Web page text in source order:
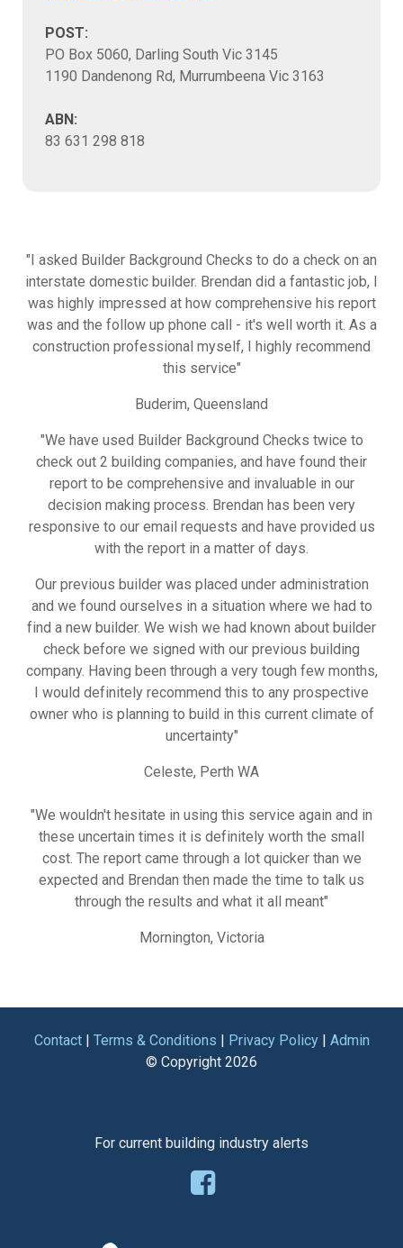
POST:
PO Box 5060, Darling South Vic 3145
1190 Dandenong Rd, Murrumbeena Vic 3163
ABN:
83 631 298 818
"I asked Builder Background Checks to do a check on an
interstate domestic builder. Brendan did a fantastic job, I
was highly impressed at how comprehensive his report
was and the follow up phone call - it's well worth it. As a
construction professional myself, I highly recommend
this service"
Buderim, Queensland
"We have used Builder Background Checks twice to
check out 2 building companies, and have found their
report to be comprehensive and invaluable in our
decision making process. Brendan has been very
responsive to our email requests and have provided us
with the report in a matter of days.
Our previous builder was placed under administration
and we found ourselves in a situation where we had to
find a new builder. We wish we had known about builder
check before we signed with our previous building
company. Having been through a very tough few months,
I would definitely recommend this to any prospective
owner who is planning to build in this current climate of
uncertainty"
Celeste, Perth WA
"We wouldn't hesitate in using this service again and in
these uncertain times it is definitely worth the small
cost. The report came through a lot quicker than we
expected and Brendan then made the time to talk us
through the results and what it all meant"
Mornington, Victoria
Contact| Terms & Conditions | Privacy Policy| Admin
© Copyright 2026
For current building industry alerts